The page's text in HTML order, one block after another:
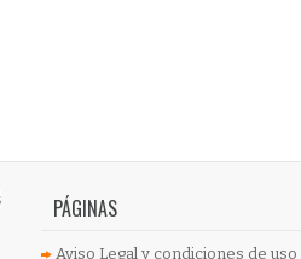
PÁGINAS
Aviso Legal y condiciones de uso